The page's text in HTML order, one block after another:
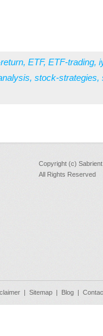
, ETF, ETF-trading,
, stock-strategies,
Copyright (c)
All Rights Reserved
| Sitemap | Blog |